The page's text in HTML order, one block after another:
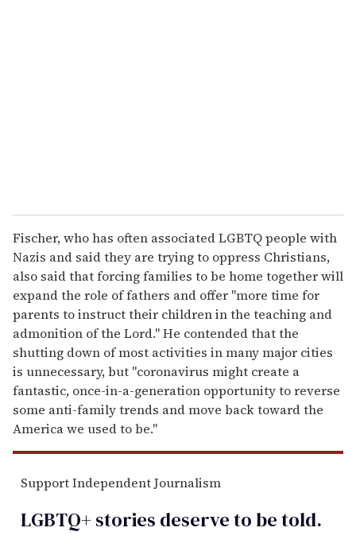
Fischer, who has often associated LGBTQ people with
Nazis and said they are trying to oppress Christians,
also said that forcing families to be home together will
expand the role of fathers and offer "more time for
parents to instruct their children in the teaching and
admonition of the Lord." He contended that the
shutting down of most activities in many major cities
is unnecessary, but "coronavirus might create a
fantastic, once-in-a-generation opportunity to reverse
some anti-family trends and move back toward the
America we used to be."
Support Independent Journalism
LGBTQ+ stories deserve to betold.